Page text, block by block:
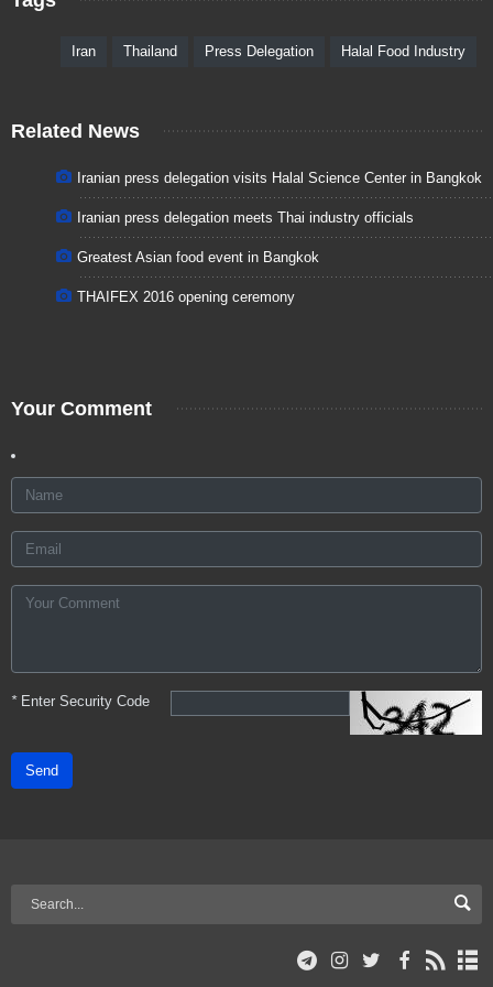
Iran Thailand Press Delegation Halal Food Industry
Related News
Iranian press delegation visits Halal Science Center in Bangkok
Iranian press delegation meets Thai industry officials
Greatest Asian food event in Bangkok
THAIFEX 2016 opening ceremony
Your Comment
*Enter Security Code
Send